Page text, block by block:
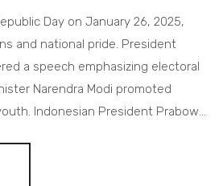
Day on January 26, 2025,
and national pride. President
a speech emphasizing electoral
Narendra Modi promoted
Indonesian President Prabowo